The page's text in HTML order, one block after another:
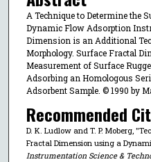
A Technique to Determine the
Dynamic Flow Adsorption
Dimension is an Additional
Morphology. Surface Fractal
Measurement of Surface
Adsorbing an Homologous
Adsorbent Sample. © 1990 by
Recommended
D. K. Ludlow and T. P. Moberg,
Fractal Dimension using a
Instrumentation Science &